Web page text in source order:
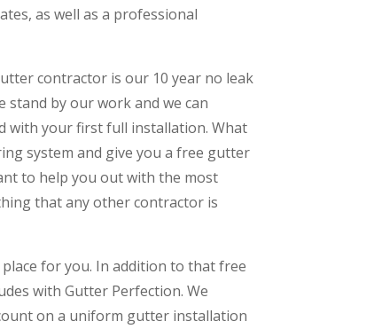
as well as a professional
contractor is our 10 year no leak
by our work and we can
with your first full installation. What
system and give you a free gutter
to help you out with the most
that any other contractor is
for you. In addition to that free
with Gutter Perfection. We
on a uniform gutter installation